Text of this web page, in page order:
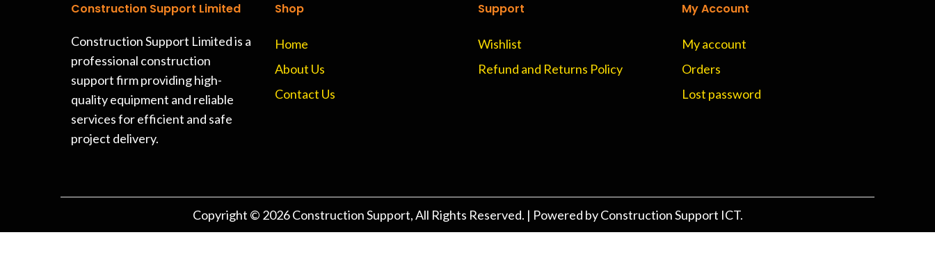
Construction Support Limited
Construction Support Limited is a
professional construction
support firm providing high-
quality equipment and reliable
services for efficient and safe
project delivery.
Shop
Home
About Us
Contact Us
Support
Wishlist
Refund and Returns Policy
My Account
My account
Orders
Lost password
Copyright © 2026Construction Support, All Rights Reserved. | Powered by Construction Support ICT.